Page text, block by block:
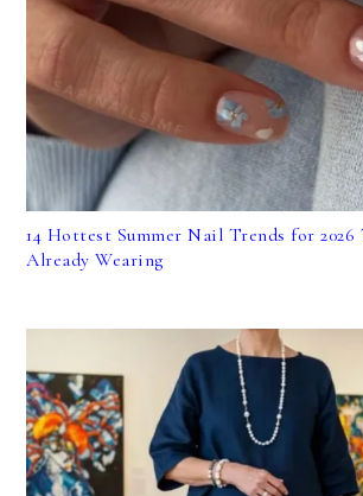
14 Hottest Summer Nail Trends for
Already Wearing